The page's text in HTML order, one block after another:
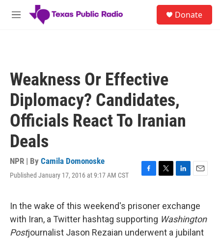
Skip to main content
M
Donate
Weakness Or Effective
Diplomacy? Candidates,
Officials React To Iranian
Deals
NPR | By Camila Domonoske
Published January 17, 2016 at 9:17 AM CST
F
e
b
o
o
T
t
e
r
L
k
e
d
I
E
i
l
In the wake of this weekend's prisoner exchange
with Iran, a Twitter hashtag supporting Washington
Postjournalist Jason Rezaian underwent a jubilant